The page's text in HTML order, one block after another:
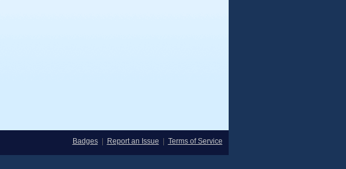
Badges| Report an Issue Terms of Service